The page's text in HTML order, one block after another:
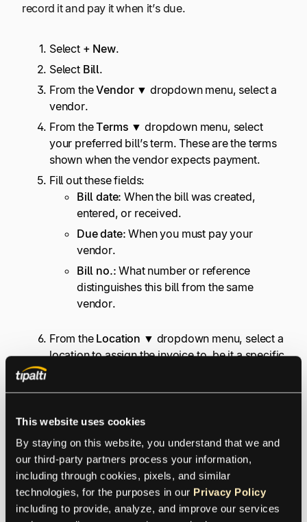
This website uses cookies
By staying on this website, you understand that we and
our third-party partners process your information,
including through cookies, pixels, and similar
technologies, for the purposes in our Privacy Policy
including to provide, analyze, and improve our services
record it and pay it when it’s due.
Select + New.
Select Bill.
From theVendor ▼ dropdown menu, select a
vendor.
From theTerms ▼ dropdown menu, select
your preferred bill’s term. These are the terms
shown when the vendor expects payment.
Fill out these fields:
Bill date: When the bill was created,
entered, or received.
Due date: When you must pay your
vendor.
Bill no.: What number or reference
distinguishes this bill from the same
vendor.
From the Location ▼ dropdown menu, select a
location to assign the invoice to, be it a specific
Enter the other needed information in category
or Item details, then selectSave and close .
If you’re taking an early payment discount, pay the
invoicebeforeits due date. Notice that the drop-
down lists include both aVendorlist andTerms list.